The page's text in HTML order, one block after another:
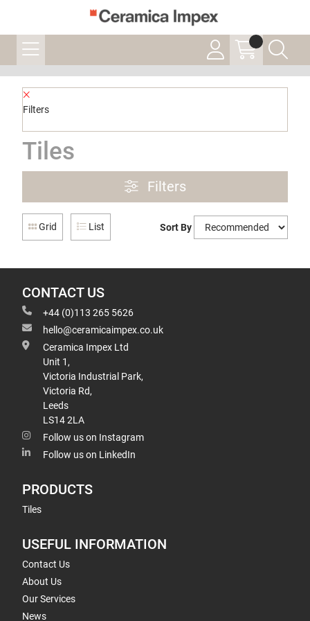
Filters
Tiles
Filters
Grid List Sort By
CONTACT US
+44 (0)113 265 5626
hello@ceramicaimpex.co.uk
Ceramica Impex Ltd
Unit 1,
Victoria Industrial Park,
Victoria Rd,
Leeds
LS14 2LA
Follow us on Instagram
Follow us on LinkedIn
PRODUCTS
Tiles
USEFUL INFORMATION
Contact Us
About Us
Our Services
News